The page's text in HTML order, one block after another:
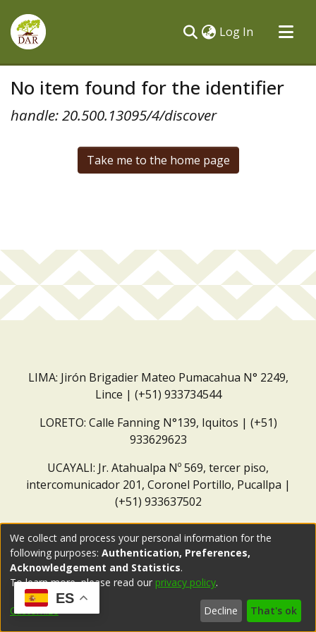
Log In (current)
All of DSpace
No item found for the identifier
handle: 20.500.13095/4/discover
Take me to the home page
LIMA: Jirón Brigadier Mateo Pumacahua N° 2249,
Lince | (+51) 933734544
LORETO: Calle Fanning N°139, Iquitos | (+51)
933629623
UCAYALI: Jr. Atahualpa Nº 569, tercer piso,
intercomunicador 201, Coronel Portillo, Pucallpa |
(+51) 933637502
ES
We collect and process your personal information for the
following purposes: Authentication, Preferences,
Acknowledgement and Statistics.
To learn more, please read our privacy policy.
Customize Decline That's ok